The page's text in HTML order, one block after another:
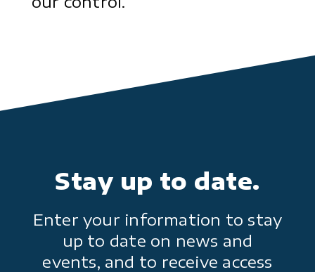
Stay up to date.
Enter your information to stay
up to date on news and
events, and to receive access